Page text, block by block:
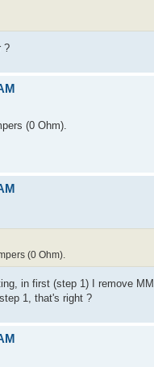
?
(0 Ohm).
(0 Ohm).
in first (step 1) I remove
1, that's right ?